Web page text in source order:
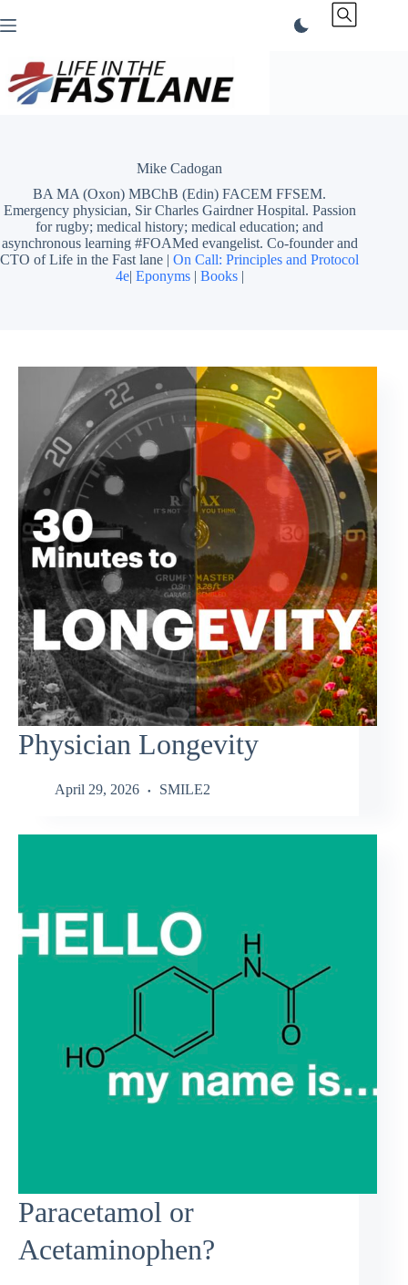
to
Mike Cadogan
BA MA (Oxon) MBChB (Edin) FACEM FFSEM.
Emergency physician, Sir Charles Gairdner Hospital. Passion
for rugby; medical history; medical education; and
asynchronous learning #FOAMed evangelist. Co-founder and
CTO of Life in the Fast lane |On Call: Principles and Protocol
4e| Eponyms| Books|
Physician Longevity
April 29, 2026 SMILE2
Paracetamol or
Acetaminophen?